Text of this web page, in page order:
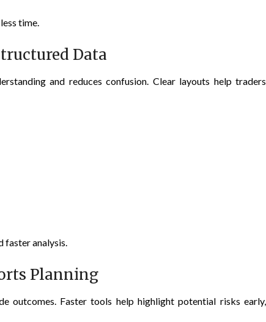
time.
Data
and reduces confusion. Clear layouts help traders
faster analysis.
Planning
outcomes. Faster tools help highlight potential risks early,